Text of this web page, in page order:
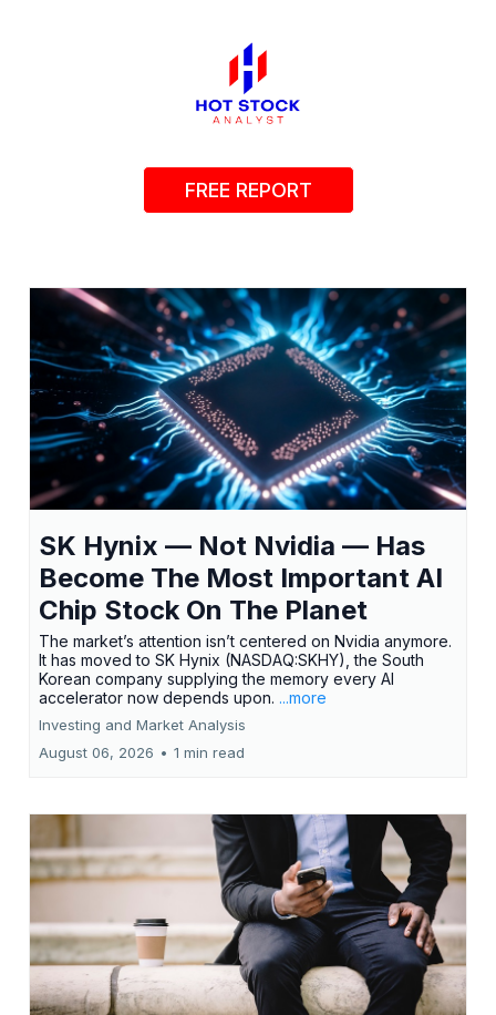
FREE REPORT
SK Hynix — Not Nvidia — Has
Become The Most Important AI
Chip Stock On The Planet
The market’s attention isn’t centered on Nvidia anymore.
It has moved to SK Hynix (NASDAQ:SKHY), the South
Korean company supplying the memory every AI
accelerator now depends upon. ...more
Investing and Market Analysis
August 06, 2026 • 1 min read